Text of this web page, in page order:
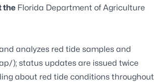
the Florida Department of Agriculture
analyzes red tide samples and
); status updates are issued twice
about red tide conditions throughout